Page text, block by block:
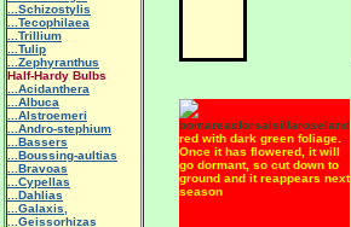
red with dark green foliage.
Once it has flowered, it will
go dormant, so cut down to
ground and it reappears next
season
...Schizostylis
...Tecophilaea
...Trillium
...Tulip
...Zephyranthus
Half-Hardy Bulbs
...Acidanthera
...Albuca
...Alstroemeri
...Andro-stephium
...Bassers
...Boussing-aultias
...Bravoas
...Cypellas
...Dahlias
...Galaxis,
...Geissorhizas